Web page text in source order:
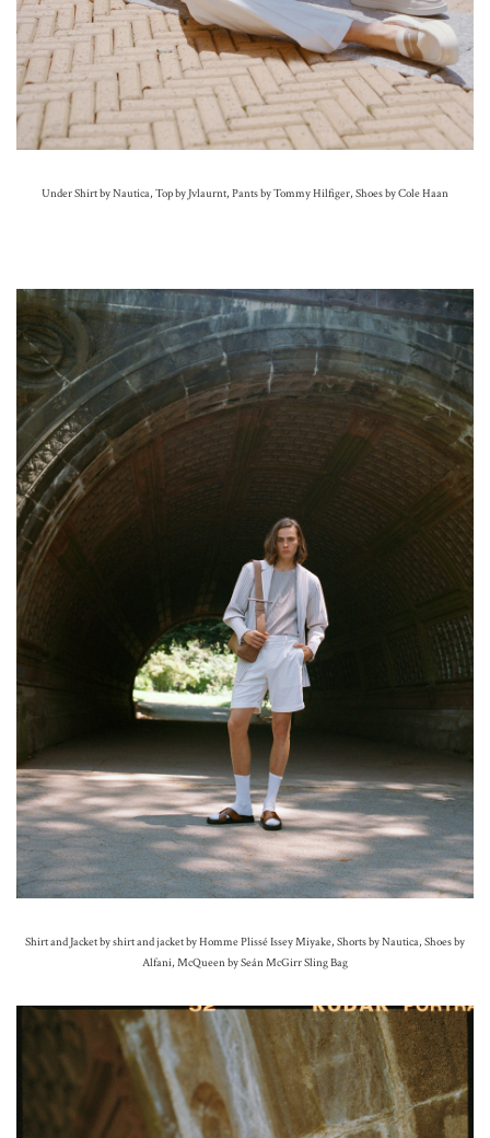
Under Shirt by Nautica, Top by Jvlaurnt, Pants by Tommy Hilfiger, Shoes by Cole Haan
Shirt and Jacket by shirt and jacket by Homme Plissé Issey Miyake, Shorts by Nautica, Shoes by
Alfani, McQueen by Seán McGirr Sling Bag